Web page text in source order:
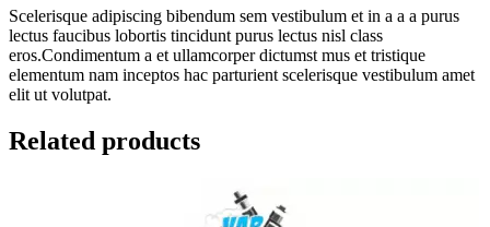
Scelerisque adipiscing bibendum sem vestibulum et in a a a purus
lectus faucibus lobortis tincidunt purus lectus nisl class
eros.Condimentum a et ullamcorper dictumst mus et tristique
elementum nam inceptos hac parturient scelerisque vestibulum amet
elit ut volutpat.
Related products